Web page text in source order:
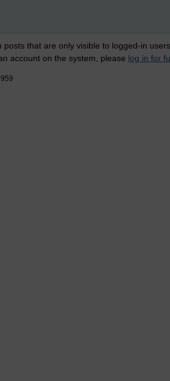
posts that are only visible to logged-in
account on the system, please log in for